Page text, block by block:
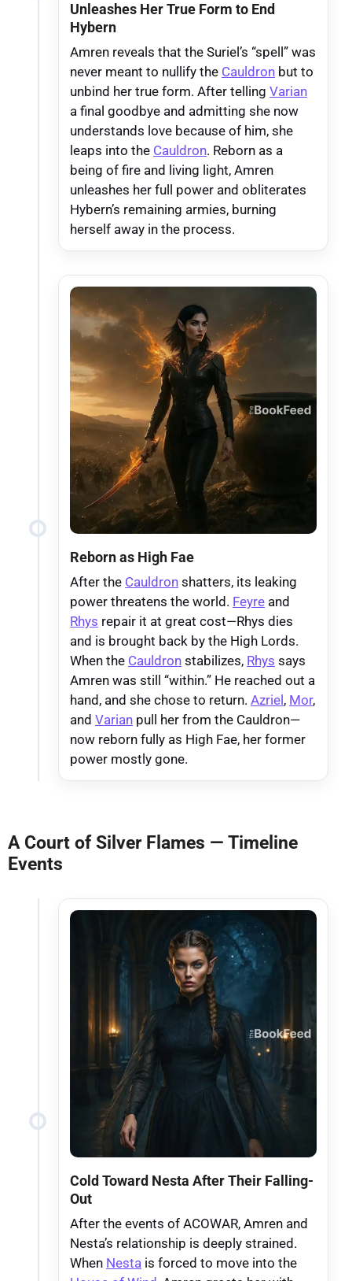
Unleashes Her True Form to End
Hybern
Amren reveals that the Suriel’s “spell” was
never meant to nullify the Cauldron but to
unbind her true form. After telling Varian
a final goodbye and admitting she now
understands love because of him, she
leaps into the Cauldron. Reborn as a
being of fire and living light, Amren
unleashes her full power and obliterates
Hybern’s remaining armies, burning
herself away in the process.
Reborn as High Fae
After the Cauldron shatters, its leaking
power threatens the world. Feyre and
Rhys repair it at great cost—Rhys dies
and is brought back by the High Lords.
When the Cauldron stabilizes, Rhys says
Amren was still “within.” He reached out a
hand, and she chose to return. Azriel , Mor,
and Varian pull her from the Cauldron—
now reborn fully as High Fae, her former
power mostly gone.
A Court of Silver Flames — Timeline
Events
Cold Toward Nesta After Their Falling-
Out
After the events of ACOWAR, Amren and
Nesta’s relationship is deeply strained.
When Nesta is forced to move into the